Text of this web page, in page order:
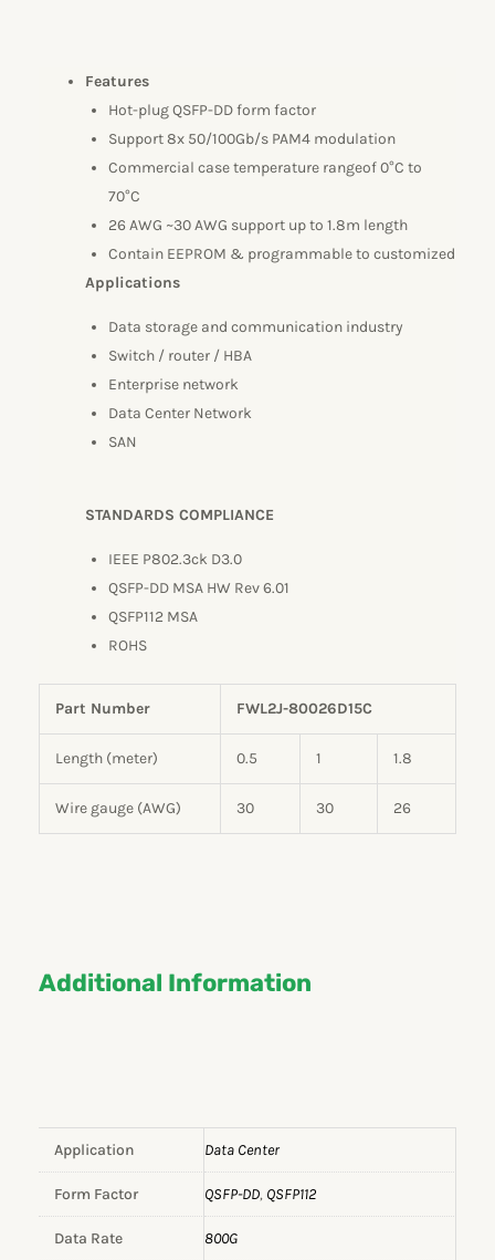
Features
Hot-plug QSFP-DD form factor
Support 8x 50/100Gb/s PAM4 modulation
Commercial case temperature rangeof 0°C to
70°C
26 AWG ~30 AWG support up to 1.8m length
Contain EEPROM & programmable to customized
Applications
Data storage and communication industry
Switch / router / HBA
Enterprise network
Data Center Network
SAN
STANDARDS COMPLIANCE
IEEE P802.3ck D3.0
QSFP-DD MSA HW Rev 6.01
QSFP112 MSA
ROHS
Part Number FWL2J-80026D15C
Length (meter) 0.5 1 1.8
Wire gauge (AWG) 30 30 26
Additional Information
Application Data Center
Form Factor QSFP-DD, QSFP112
Data Rate 800G